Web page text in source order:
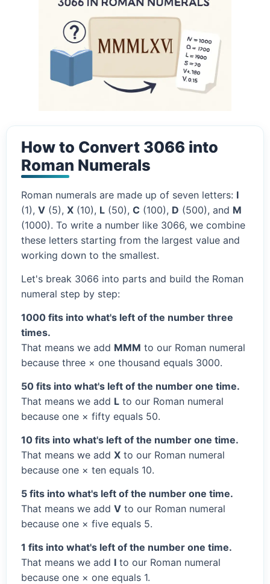
How to Convert 3066 into
Roman Numerals
Roman numerals are made up of seven letters: I
(1), V (5), X (10), L (50), C (100), D (500), and M
(1000). To write a number like 3066, we combine
these letters starting from the largest value and
working down to the smallest.
Let's break 3066 into parts and build the Roman
numeral step by step:
1000 fits into what's left of the number three
times.
That means we add MMM to our Roman numeral
because three × one thousand equals 3000.
50 fits into what's left of the number one time.
That means we add L to our Roman numeral
because one × fifty equals 50.
10 fits into what's left of the number one time.
That means we add X to our Roman numeral
because one × ten equals 10.
5 fits into what's left of the number one time.
That means we add V to our Roman numeral
because one × five equals 5.
1 fits into what's left of the number one time.
That means we add I to our Roman numeral
because one × one equals 1.